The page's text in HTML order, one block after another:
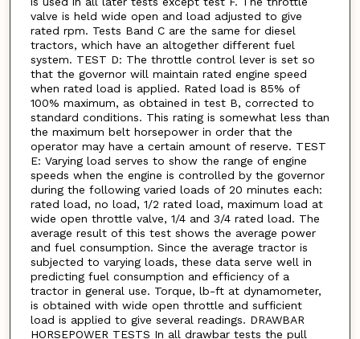
valve is held wide open and load adjusted to give
rated rpm. Tests Band C are the same for diesel
tractors, which have an altogether different fuel
system. TEST D: The throttle control lever is set so
that the governor will maintain rated engine speed
when rated load is applied. Rated load is 85% of
100% maximum, as obtained in test B, corrected to
standard conditions. This rating is somewhat less than
the maximum belt horsepower in order that the
operator may have a certain amount of reserve. TEST
E: Varying load serves to show the range of engine
speeds when the engine is controlled by the governor
during the following varied loads of 20 minutes each:
rated load, no load, 1/2 rated load, maximum load at
wide open throttle valve, 1/4 and 3/4 rated load. The
average result of this test shows the average power
and fuel consumption. Since the average tractor is
subjected to varying loads, these data serve well in
predicting fuel consumption and efficiency of a
tractor in general use. Torque, lb-ft at dynamometer,
is obtained with wide open throttle and sufficient
load is applied to give several readings. DRAWBAR
HORSEPOWER TESTS In all drawbar tests the pull